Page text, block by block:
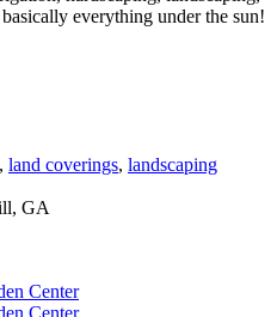
everything under the sun!
, land coverings, landscaping
GA